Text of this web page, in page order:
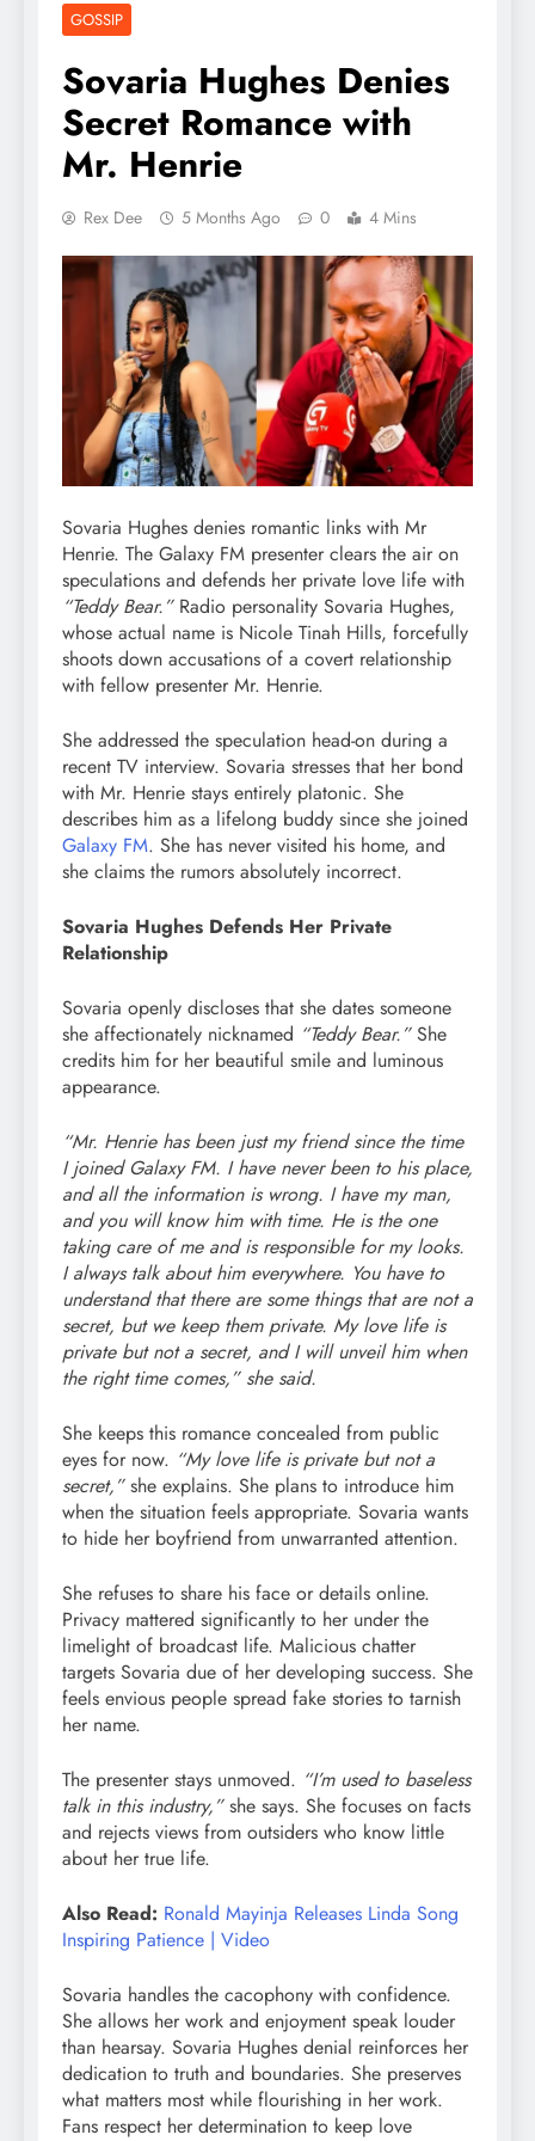
GOSSIP
Sovaria Hughes Denies
Secret Romance with
Mr. Henrie
Rex Dee 5 Months Ago 0 4 Mins
Sovaria Hughes denies romantic links with Mr
Henrie. The Galaxy FM presenter clears the air on
speculations and defends her private love life with
“Teddy Bear.”Radio personality Sovaria Hughes,
whose actual name is Nicole Tinah Hills, forcefully
shoots down accusations of a covert relationship
with fellow presenter Mr. Henrie.
She addressed the speculation head-on during a
recent TV interview. Sovaria stresses that her bond
with Mr. Henrie stays entirely platonic. She
describes him as a lifelong buddy since she joined
Galaxy FM. She has never visited his home, and
she claims the rumors absolutely incorrect.
Sovaria Hughes Defends Her Private
Relationship
Sovaria openly discloses that she dates someone
she affectionately nicknamed “Teddy Bear.”She
credits him for her beautiful smile and luminous
appearance.
“Mr. Henrie has been just my friend since the time
I joined Galaxy FM. I have never been to his place,
and all the information is wrong. I have my man,
and you will know him with time. He is the one
taking care of me and is responsible for my looks.
I always talk about him everywhere. You have to
understand that there are some things that are not a
secret, but we keep them private. My love life is
private but not a secret, and I will unveil him when
the right time comes,” she said.
She keeps this romance concealed from public
eyes for now. “My love life is private but not a
secret,”she explains. She plans to introduce him
when the situation feels appropriate. Sovaria wants
to hide her boyfriend from unwarranted attention.
She refuses to share his face or details online.
Privacy mattered significantly to her under the
limelight of broadcast life. Malicious chatter
targets Sovaria due of her developing success. She
feels envious people spread fake stories to tarnish
her name.
The presenter stays unmoved. “I’m used to baseless
talk in this industry,”she says. She focuses on facts
and rejects views from outsiders who know little
about her true life.
Also Read: Ronald Mayinja Releases Linda Song
Inspiring Patience | Video
Sovaria handles the cacophony with confidence.
She allows her work and enjoyment speak louder
than hearsay. Sovaria Hughes denial reinforces her
dedication to truth and boundaries. She preserves
what matters most while flourishing in her work.
Fans respect her determination to keep love